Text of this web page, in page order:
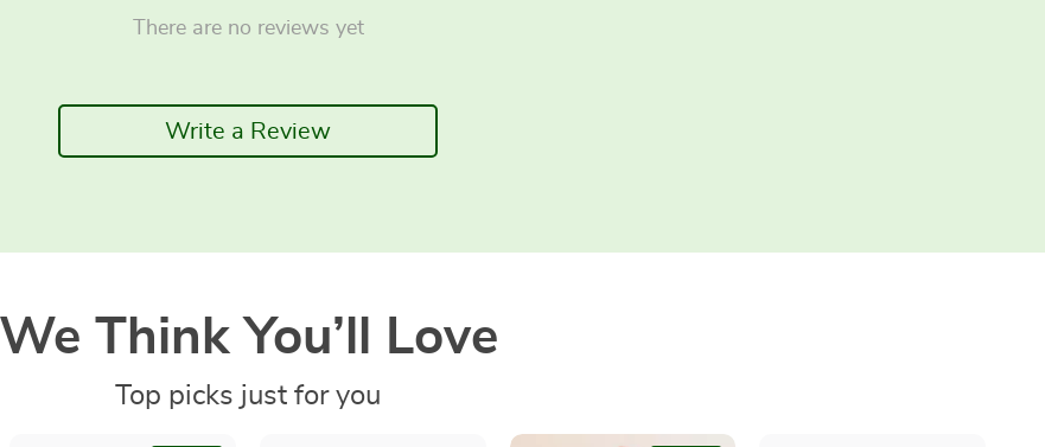
There are no reviews yet
Write a Review
We Think You’ll Love
Top picks just for you